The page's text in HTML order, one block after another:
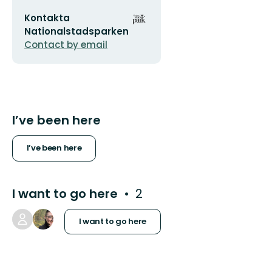
Email
address
Kontakta
Nationalstadsparken
Contact by email
Organization
I’ve been here
I’ve been here
I want to go here 2
I want to go here